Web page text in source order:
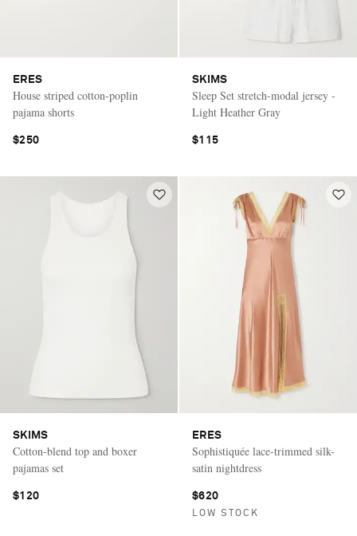
Saint Laurent
ERES
House striped cotton-poplin
pajama shorts
$250
SKIMS
Sleep Set stretch-modal jersey -
Light Heather Gray
$115
SKIMS
Cotton-blend top and boxer
pajamas set
$120
ERES
Sophistiquée lace-trimmed silk-
satin nightdress
$620
LOW STOCK